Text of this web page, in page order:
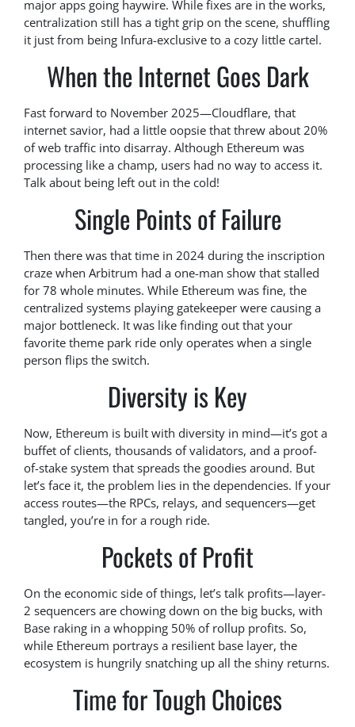
major apps going haywire. While fixes are in the works,
centralization still has a tight grip on the scene, shuffling
it just from being Infura-exclusive to a cozy little cartel.
When the Internet Goes Dark
Fast forward to November 2025—Cloudflare, that
internet savior, had a little oopsie that threw about 20%
of web traffic into disarray. Although Ethereum was
processing like a champ, users had no way to access it.
Talk about being left out in the cold!
Single Points of Failure
Then there was that time in 2024 during the inscription
craze when Arbitrum had a one-man show that stalled
for 78 whole minutes. While Ethereum was fine, the
centralized systems playing gatekeeper were causing a
major bottleneck. It was like finding out that your
favorite theme park ride only operates when a single
person flips the switch.
Diversity is Key
Now, Ethereum is built with diversity in mind—it’s got a
buffet of clients, thousands of validators, and a proof-
of-stake system that spreads the goodies around. But
let’s face it, the problem lies in the dependencies. If your
access routes—the RPCs, relays, and sequencers—get
tangled, you’re in for a rough ride.
Pockets of Profit
On the economic side of things, let’s talk profits—layer-
2 sequencers are chowing down on the big bucks, with
Base raking in a whopping 50% of rollup profits. So,
while Ethereum portrays a resilient base layer, the
ecosystem is hungrily snatching up all the shiny returns.
Time for Tough Choices